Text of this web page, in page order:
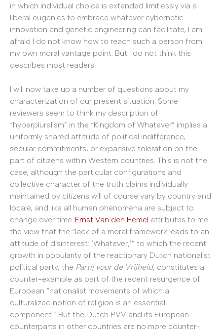
in which individual choice is extended limitlessly via a
liberal eugenics to embrace whatever cybernetic
innovation and genetic engineering can facilitate, I am
afraid I do not know how to reach such a person from
my own moral vantage point. But I do not think this
describes most readers.
I will now take up a number of questions about my
characterization of our present situation. Some
reviewers seem to think my description of
“hyperpluralism” in the “Kingdom of Whatever” implies a
uniformly shared attitude of political indifference,
secular commitments, or expansive toleration on the
part of citizens within Western countries. This is not the
case, although the particular configurations and
collective character of the truth claims individually
maintained by citizens will of course vary by country and
locale, and like all human phenomena are subject to
change over time. Ernst Van den Hemel attributes to me
the view that the “lack of a moral framework leads to an
attitude of disinterest: ‘Whatever,’” to which the recent
growth in popularity of the reactionary Dutch nationalist
political party, the Partij voor de Vrijheid, constitutes a
counter-example as part of the recent resurgence of
European “nationalist movements of which a
culturalized notion of religion is an essential
component.” But the Dutch PVV and its European
counterparts in other countries are no more counter-